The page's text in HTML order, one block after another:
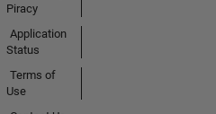
Piracy
Application
Status
Terms of
Use